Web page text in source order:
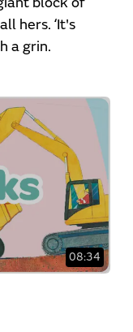
hers. ‘It's
a grin.
08:34